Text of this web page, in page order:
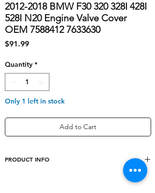
2012-2018 BMW F30 320 328I 428I
528I N20 Engine Valve Cover
OEM 7588412 7633630
$91.99Price
Quantity *
Only 1 left in stock
Add to Cart
PRODUCT INFO